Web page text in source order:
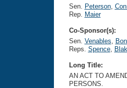
Sen. Peterson,
Rep. Maier
Co-Sponsor(s):
Sen. Venables,
Reps. Spence,
Long Title:
AN ACT TO
PERSONS.